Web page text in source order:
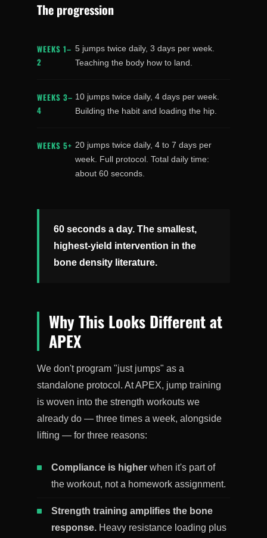
The progression
WEEKS 1–
2
5 jumps twice daily, 3 days per week.
Teaching the body how to land.
WEEKS 3–
4
10 jumps twice daily, 4 days per week.
Building the habit and loading the hip.
WEEKS 5+ 20 jumps twice daily, 4 to 7 days per
week. Full protocol. Total daily time:
about 60 seconds.
60 seconds a day. The smallest,
highest-yield intervention in the
bone density literature.
Why This Looks Different at
APEX
We don't program "just jumps" as a
standalone protocol. At APEX, jump training
is woven into the strength workouts we
already do — three times a week, alongside
lifting — for three reasons:
Compliance is higher when it's part of
the workout, not a homework assignment.
Strength training amplifies the bone
response. Heavy resistance loading plus